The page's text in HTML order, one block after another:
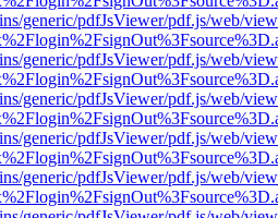
generic/pdfJsViewer/pdf.js/web/
generic/pdfJsViewer/pdf.js/web/
generic/pdfJsViewer/pdf.js/web/
generic/pdfJsViewer/pdf.js/web/
generic/pdfJsViewer/pdf.js/web/